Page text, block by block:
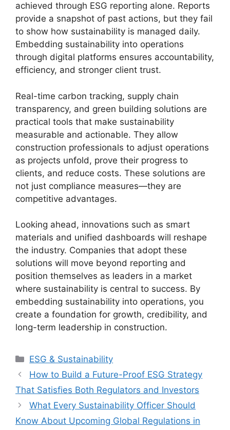
achieved through ESG reporting alone. Reports
provide a snapshot of past actions, but they fail
to show how sustainability is managed daily.
Embedding sustainability into operations
through digital platforms ensures accountability,
efficiency, and stronger client trust.
Real-time carbon tracking, supply chain
transparency, and green building solutions are
practical tools that make sustainability
measurable and actionable. They allow
construction professionals to adjust operations
as projects unfold, prove their progress to
clients, and reduce costs. These solutions are
not just compliance measures—they are
competitive advantages.
Looking ahead, innovations such as smart
materials and unified dashboards will reshape
the industry. Companies that adopt these
solutions will move beyond reporting and
position themselves as leaders in a market
where sustainability is central to success. By
embedding sustainability into operations, you
create a foundation for growth, credibility, and
long-term leadership in construction.
Categories
ESG & Sustainability
How to Build a Future-Proof ESG Strategy
That Satisfies Both Regulators and Investors
What Every Sustainability Officer Should
Know About Upcoming Global Regulations in